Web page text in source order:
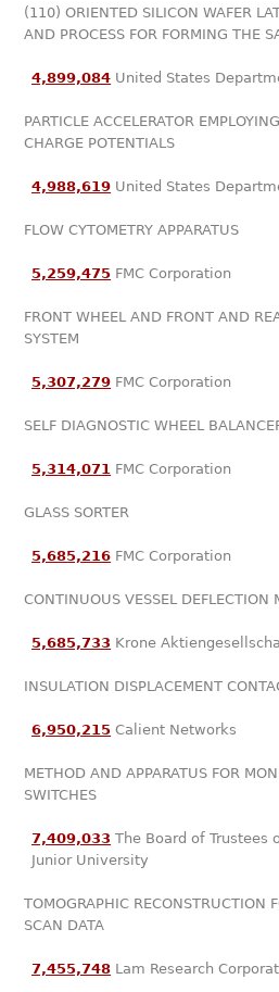
(110) ORIENTED SILICON WAFER
AND PROCESS FOR FORMING THE
4,899,084 United States
PARTICLE ACCELERATOR
CHARGE POTENTIALS
4,988,619 United States
FLOW CYTOMETRY APPARATUS
5,259,475 FMC Corporation
FRONT WHEEL AND FRONT AND
SYSTEM
5,307,279 FMC Corporation
SELF DIAGNOSTIC WHEEL
5,314,071 FMC Corporation
GLASS SORTER
5,685,216 FMC Corporation
CONTINUOUS VESSEL DEFLECTION
5,685,733 Krone
INSULATION DISPLACEMENT
6,950,215 Calient Networks
METHOD AND APPARATUS FOR
SWITCHES
7,409,033 The Board of Trustees
Junior University
TOMOGRAPHIC RECONSTRUCTION
SCAN DATA
7,455,748 Lam Research